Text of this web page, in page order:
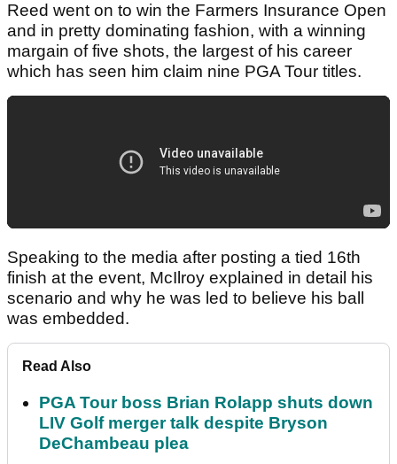
Reed went on to win the Farmers Insurance Open
and in pretty dominating fashion, with a winning
margain of five shots, the largest of his career
which has seen him claim nine PGA Tour titles.
Speaking to the media after posting a tied 16th
finish at the event, McIlroy explained in detail his
scenario and why he was led to believe his ball
was embedded.
Read Also
PGA Tour boss Brian Rolapp shuts down
LIV Golf merger talk despite Bryson
DeChambeau plea